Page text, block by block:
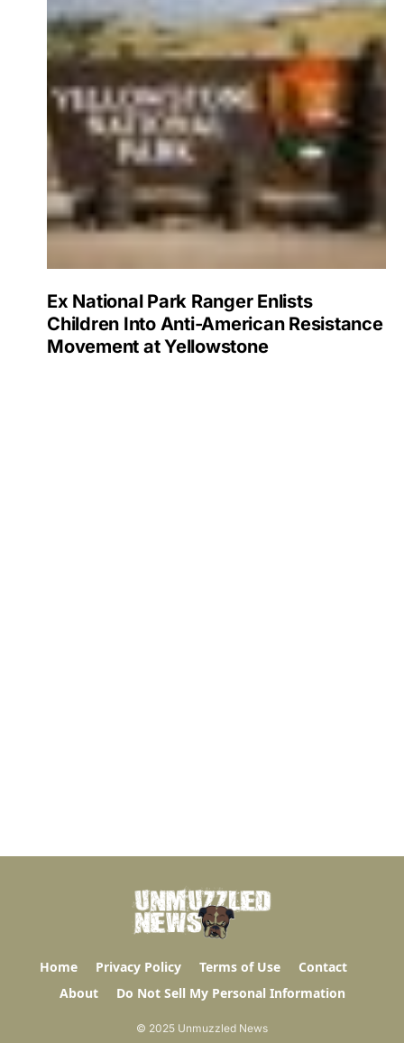
Ex National Park Ranger Enlists
Children Into Anti-American Resistance
Movement at Yellowstone
Home Privacy Policy Terms of Use
Contact
About
Do Not Sell My Personal Information
© 2025 Unmuzzled News